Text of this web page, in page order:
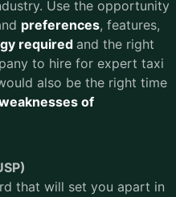
Use the opportunity
preferences, features,
required and the right
to hire for expert taxi
also be the right time
of
that will set you apart in